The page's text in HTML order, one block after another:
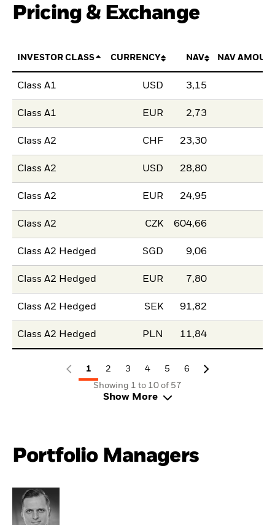
Pricing & Exchange
INVESTOR CLASS CURRENCY NAV NAV
Class A1 USD 3,15
Class A1 EUR 2,73
Class A2 CHF 23,30
Class A2 USD 28,80
Class A2 EUR 24,95
Class A2 CZK 604,66
Class A2 Hedged SGD 9,06
Class A2 Hedged EUR 7,80
Class A2 Hedged SEK 91,82
Class A2 Hedged PLN 11,84
1 2 3 4 5
6
Showing 1 to 10 of 57
Show More
Portfolio Managers